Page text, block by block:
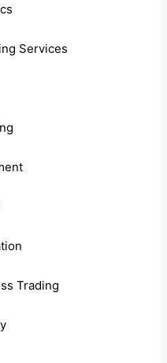
Services
Trading